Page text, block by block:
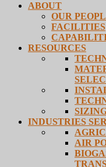
ABOUT
OUR
FACILITIES
RESOURCES
INDUSTRIES
AIR